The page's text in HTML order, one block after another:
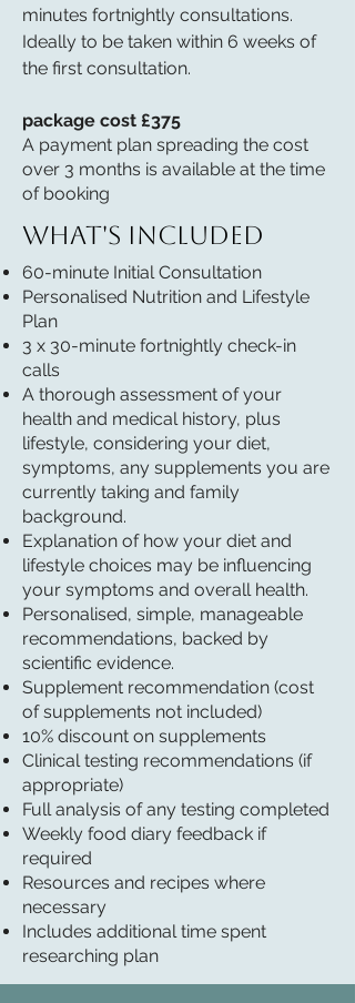
minutes fortnightly consultations.
Ideally to be taken within 6 weeks of
the first consultation.
package cost £375
A payment plan spreading the cost
over 3 months is available at the time
of booking
What's included
60-minute Initial Consultation
Personalised Nutrition and Lifestyle
Plan
3 x 30-minute fortnightly check-in
calls
A thorough assessment of your
health and medical history, plus
lifestyle, considering your diet,
symptoms, any supplements you are
currently taking and family
background.
Explanation of how your diet and
lifestyle choices may be influencing
your symptoms and overall health.
Personalised, simple, manageable
recommendations, backed by
scientific evidence.
Supplement recommendation (cost
of supplements not included)
10% discount on supplements
Clinical testing recommendations (if
appropriate)
Full analysis of any testing completed
Weekly food diary feedback if
required
Resources and recipes where
necessary
Includes additional time spent
researching plan